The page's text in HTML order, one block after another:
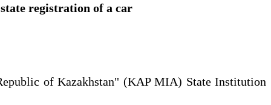
registration of a car
of Kazakhstan" (KAP MIA) State Institution